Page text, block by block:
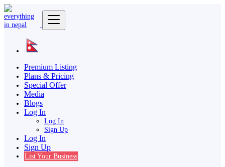
Premium Listing
Plans & Pricing
Special Offer
Media
Blogs
Log In
Log In
Sign Up
Log In
Sign Up
List Your Business